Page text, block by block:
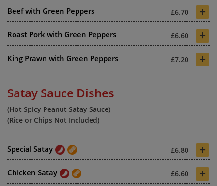
Beef with Green Peppers £6.70 +
Roast Pork with Green Peppers £6.60 +
King Prawn with Green Peppers £7.20 +
Satay Sauce Dishes
(Hot Spicy Peanut Satay Sauce)
(Rice or Chips Not Included)
Special Satay £6.80 +
Chicken Satay £6.60 +